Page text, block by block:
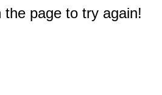
page to try again!